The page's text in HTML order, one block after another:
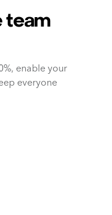
team
enable your
everyone